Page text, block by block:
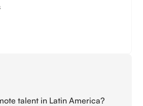
talent in Latin America?